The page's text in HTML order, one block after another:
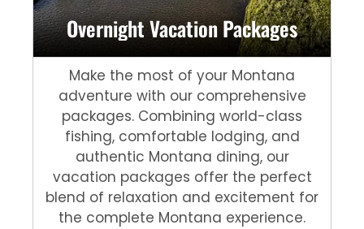
Overnight Vacation Packages
Make the most of your Montana
adventure with our comprehensive
packages. Combining world-class
fishing, comfortable lodging, and
authentic Montana dining, our
vacation packages offer the perfect
blend of relaxation and excitement for
the complete Montana experience.